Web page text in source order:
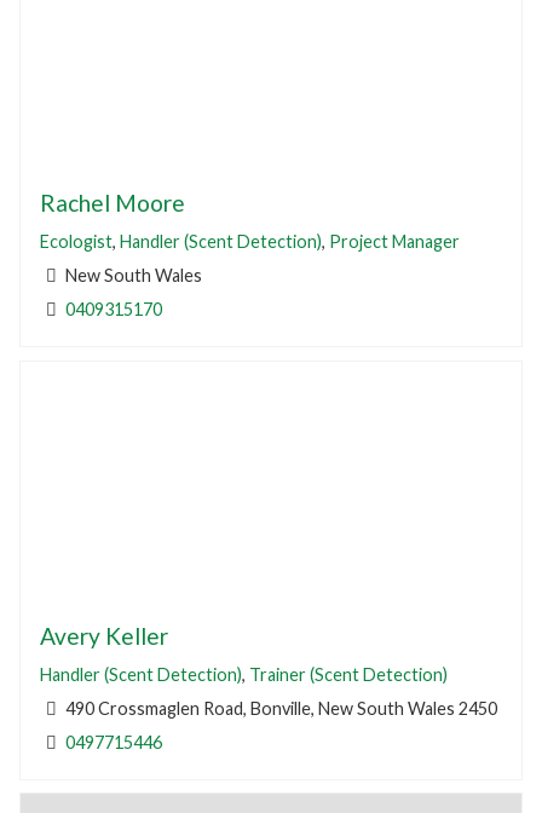
Rachel Moore
Ecologist, Handler (Scent Detection), Project Manager
New South Wales
0409315170
Avery Keller
Handler (Scent Detection), Trainer (Scent Detection)
490 Crossmaglen Road, Bonville, New South Wales 2450
0497715446